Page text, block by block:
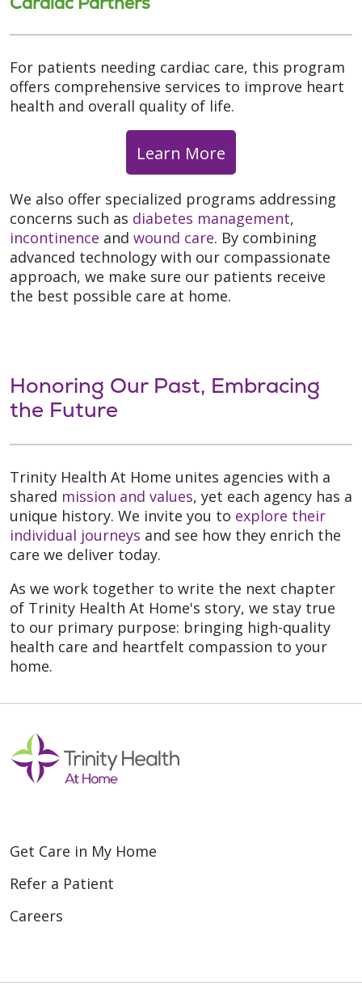
For patients needing cardiac care, this program
offers comprehensive services to improve heart
health and overall quality of life.
Learn More
We also offer specialized programs addressing
concerns such as diabetes management,
incontinence and wound care. By combining
advanced technology with our compassionate
approach, we make sure our patients receive
the best possible care at home.
Honoring Our Past, Embracing
the Future
Trinity Health At Home unites agencies with a
shared mission and values, yet each agency has a
unique history. We invite you to explore their
individual journeys and see how they enrich the
care we deliver today.
As we work together to write the next chapter
of Trinity Health At Home's story, we stay true
to our primary purpose: bringing high-quality
health care and heartfelt compassion to your
home.
Get Care in My Home
Refer a Patient
Careers